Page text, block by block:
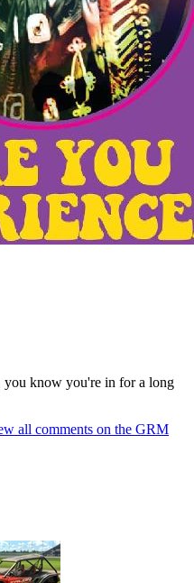
you know you're in for a long
all comments on the GRM